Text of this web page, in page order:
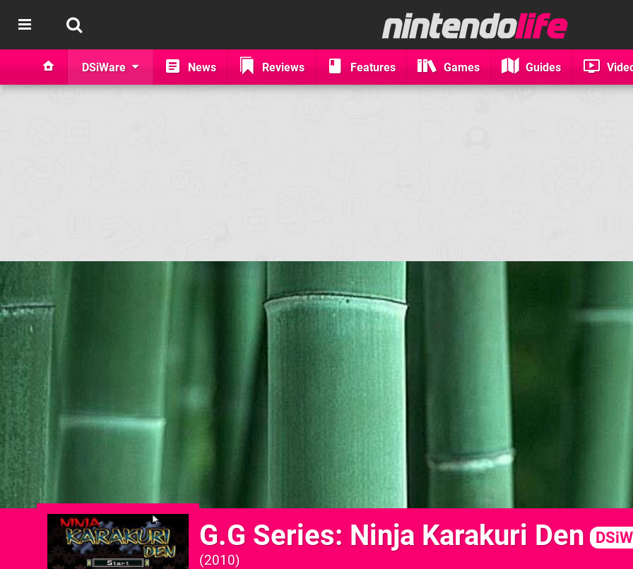
DSiWare News Reviews Features Games Guides
G.G Series: Ninja Karakuri Den
2010